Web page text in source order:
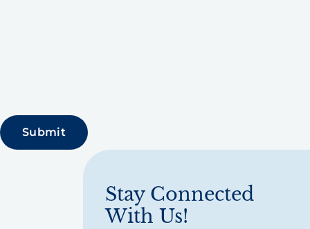
Stay Connected
With Us!